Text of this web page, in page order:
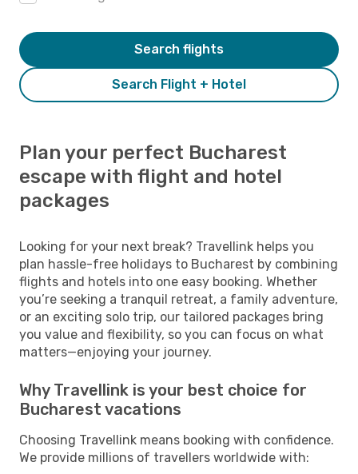
Search Flight + Hotel
Search flights
Plan your perfect Bucharest
escape with flight and hotel
packages
Looking for your next break? Travellink helps you
plan hassle-free holidays to Bucharest by combining
flights and hotels into one easy booking. Whether
you’re seeking a tranquil retreat, a family adventure,
or an exciting solo trip, our tailored packages bring
you value and flexibility, so you can focus on what
matters—enjoying your journey.
Why Travellink is your best choice for
Bucharest vacations
Choosing Travellink means booking with confidence.
We provide millions of travellers worldwide with: